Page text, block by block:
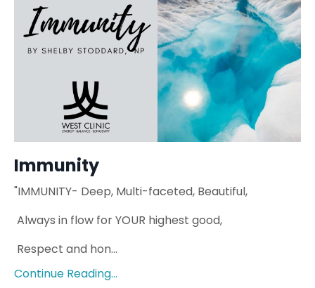
Immunity
"IMMUNITY- Deep, Multi-faceted, Beautiful,
Always in flow for YOUR highest good,
Respect and hon...
Continue Reading...